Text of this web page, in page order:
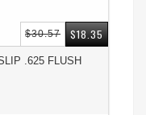
.625 FLUSH
$18.35
$30.57